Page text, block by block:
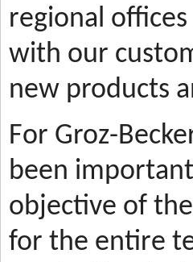
regional
with our
new products
For Groz-
been
objective of
for the entire